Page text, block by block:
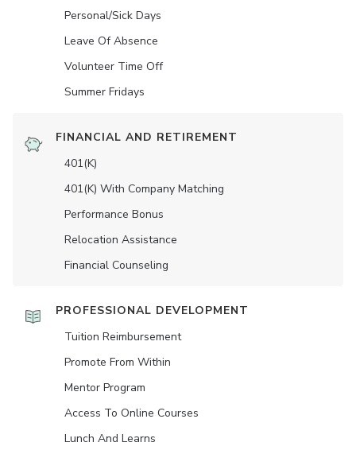
Personal/Sick Days
Leave Of Absence
Volunteer Time Off
Summer Fridays
FINANCIAL AND RETIREMENT
401(K)
401(K) With Company Matching
Performance Bonus
Relocation Assistance
Financial Counseling
PROFESSIONAL DEVELOPMENT
Tuition Reimbursement
Promote From Within
Mentor Program
Access To Online Courses
Lunch And Learns